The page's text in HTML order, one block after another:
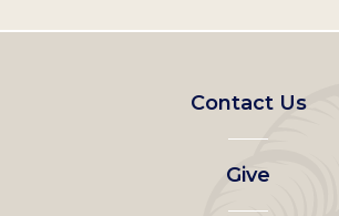
Footer
left
menu
Contact Us
Give